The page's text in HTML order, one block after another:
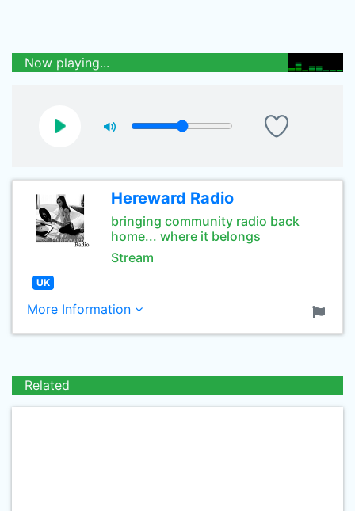
Now playing...
Hereward Radio
bringing community radio back
home... where it belongs
Stream
UK
More Information
Related